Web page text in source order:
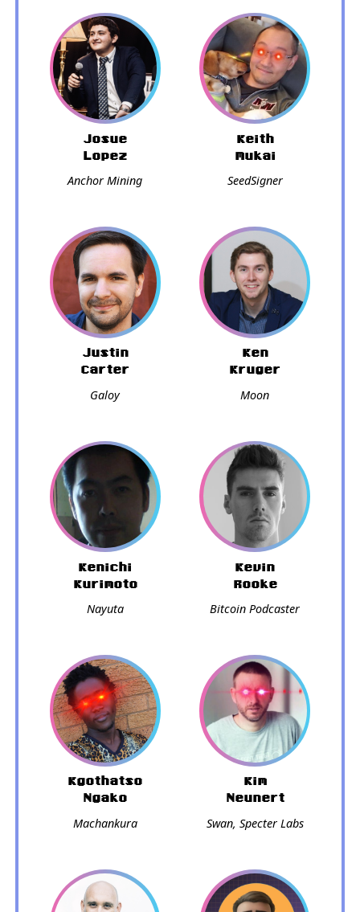
Josue
Lopez
Anchor Mining
Keith
Mukai
SeedSigner
Justin
Carter
Galoy
Ken
Kruger
Moon
Kenichi
Kurimoto
Nayuta
Kevin
Rooke
Bitcoin Podcaster
Kgothatso
Ngako
Machankura
Kim
Neunert
Swan, Specter Labs